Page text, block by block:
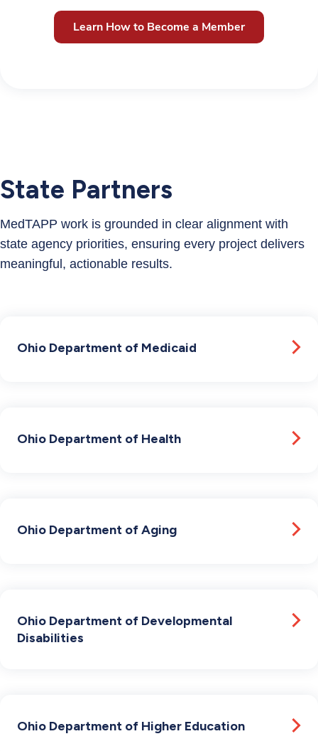
Learn How to Become a Member
State Partners
MedTAPP work is grounded in clear alignment with
state agency priorities, ensuring every project delivers
meaningful, actionable results.
Ohio Department of Medicaid
Ohio Department of Health
Ohio Department of Aging
Ohio Department of Developmental
Disabilities
Ohio Department of Higher Education